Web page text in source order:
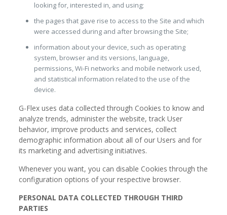
looking for, interested in, and using;
the pages that gave rise to access to the Site and which
were accessed during and after browsing the Site;
information about your device, such as operating
system, browser and its versions, language,
permissions, Wi-Fi networks and mobile network used,
and statistical information related to the use of the
device.
G-Flex uses data collected through Cookies to know and
analyze trends, administer the website, track User
behavior, improve products and services, collect
demographic information about all of our Users and for
its marketing and advertising initiatives.
Whenever you want, you can disable Cookies through the
configuration options of your respective browser.
PERSONAL DATA COLLECTED THROUGH THIRD
PARTIES